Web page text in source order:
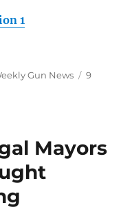
1
Gun News
9
Mayors